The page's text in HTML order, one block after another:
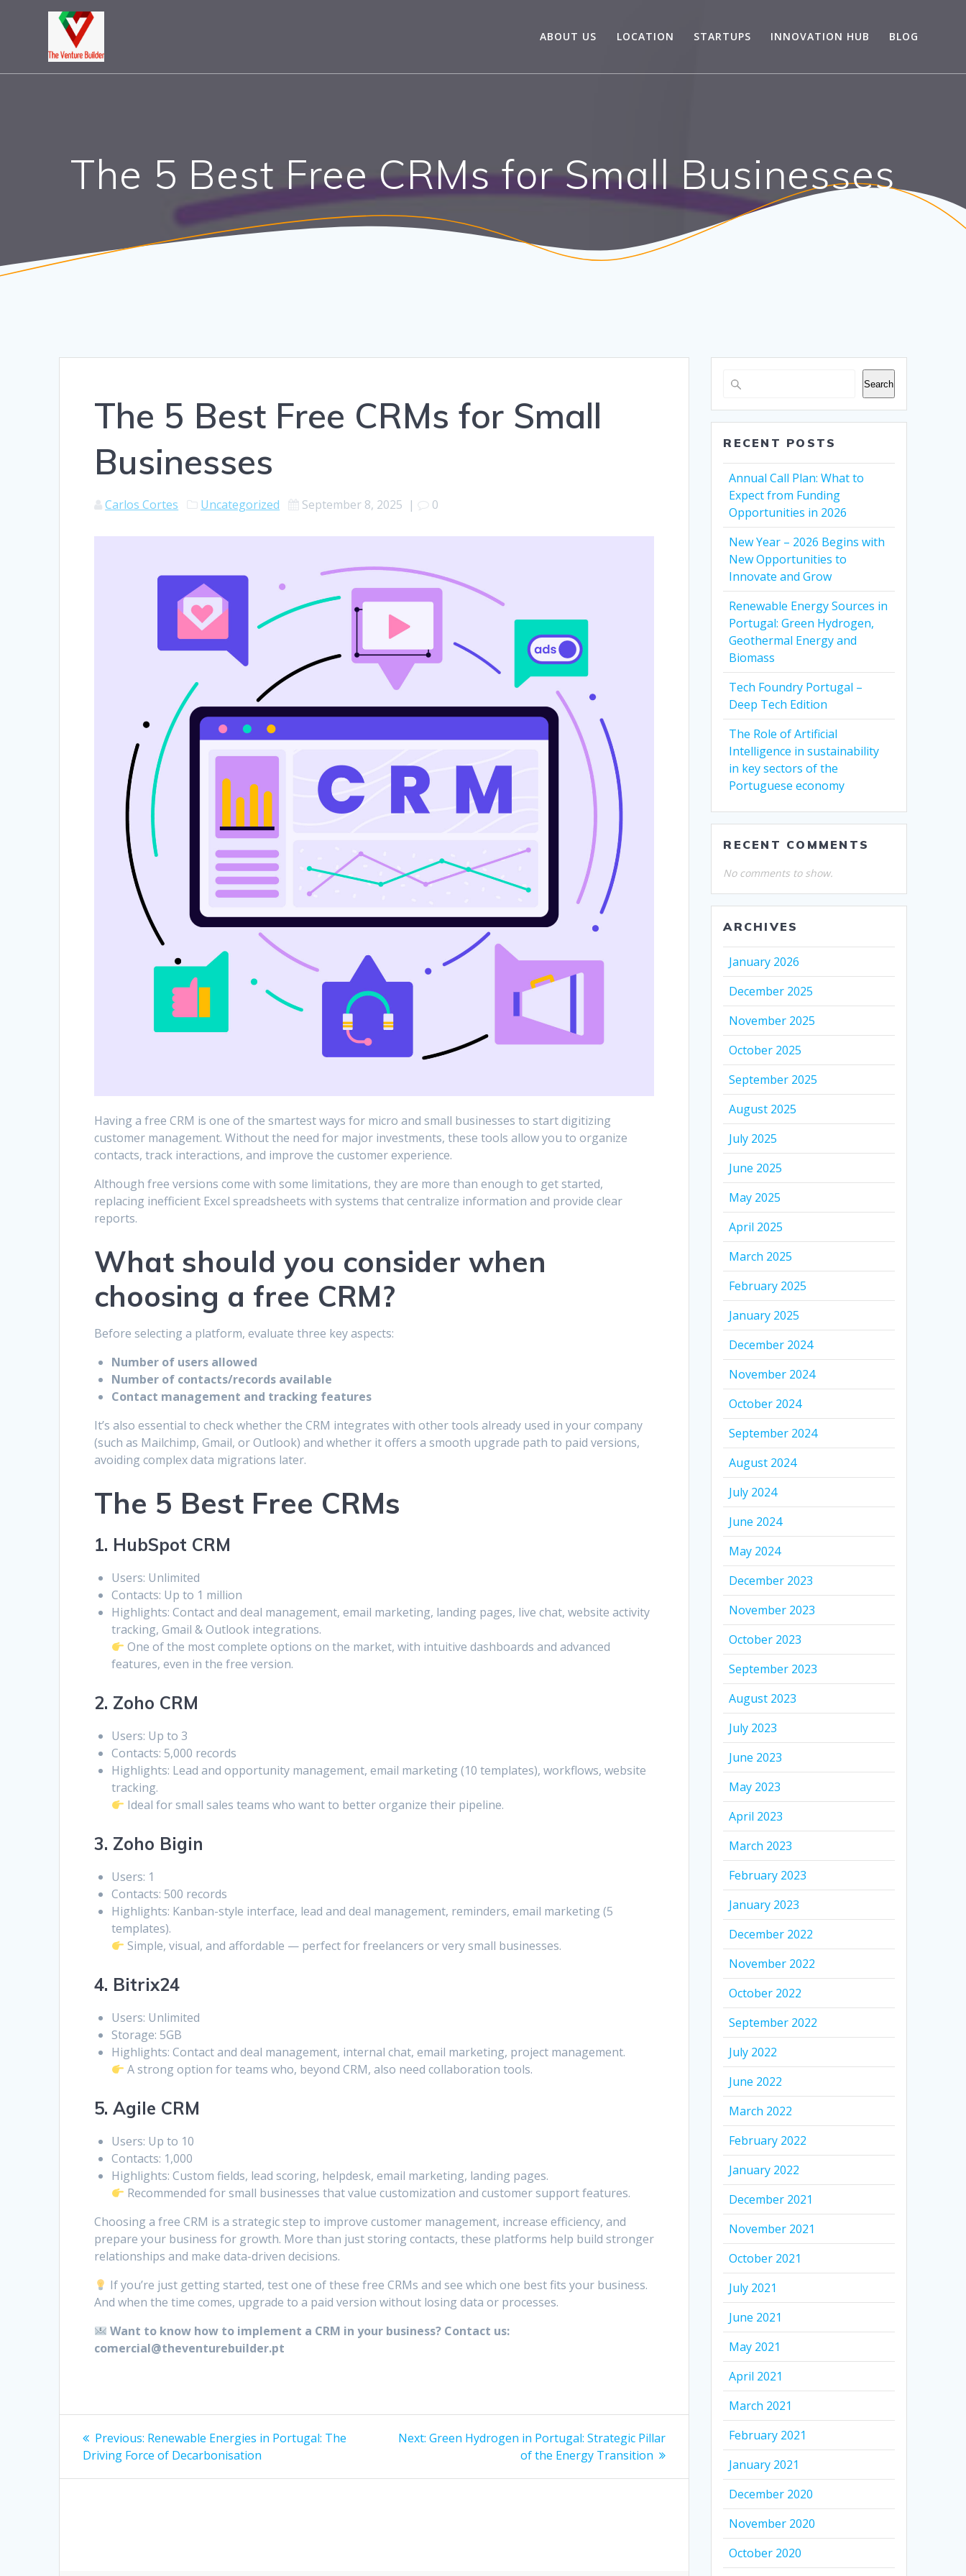
ABOUT US LOCATION STARTUPS INNOVATION HUB BLOG
The 5 Best Free CRMs for Small Businesses
The 5 Best Free CRMs for Small
Businesses
Carlos Cortes Uncategorized September 8, 2025 | 0
Having a free CRM is one of the smartest ways for micro and small businesses to start digitizing
customer management. Without the need for major investments, these tools allow you to organize
contacts, track interactions, and improve the customer experience.
Although free versions come with some limitations, they are more than enough to get started,
replacing inefficient Excel spreadsheets with systems that centralize information and provide clear
reports.
What should you consider when
choosing a free CRM?
Before selecting a platform, evaluate three key aspects:
Number of users allowed
Number of contacts/records available
Contact management and tracking features
It’s also essential to check whether the CRM integrates with other tools already used in your company
(such as Mailchimp, Gmail, or Outlook) and whether it offers a smooth upgrade path to paid versions,
avoiding complex data migrations later.
The 5 Best Free CRMs
1. HubSpot CRM
Users: Unlimited
Contacts: Up to 1 million
Highlights: Contact and deal management, email marketing, landing pages, live chat, website activity
tracking, Gmail & Outlook integrations.
One of the most complete options on the market, with intuitive dashboards and advanced
features, even in the free version.
2. Zoho CRM
Users: Up to 3
Contacts: 5,000 records
Highlights: Lead and opportunity management, email marketing (10 templates), workflows, website
tracking.
Ideal for small sales teams who want to better organize their pipeline.
3. Zoho Bigin
Users: 1
Contacts: 500 records
Highlights: Kanban-style interface, lead and deal management, reminders, email marketing (5
templates).
Simple, visual, and affordable — perfect for freelancers or very small businesses.
4. Bitrix24
Users: Unlimited
Storage: 5GB
Highlights: Contact and deal management, internal chat, email marketing, project management.
A strong option for teams who, beyond CRM, also need collaboration tools.
5. Agile CRM
Users: Up to 10
Contacts: 1,000
Highlights: Custom fields, lead scoring, helpdesk, email marketing, landing pages.
Recommended for small businesses that value customization and customer support features.
Choosing a free CRM is a strategic step to improve customer management, increase efficiency, and
prepare your business for growth. More than just storing contacts, these platforms help build stronger
relationships and make data-driven decisions.
If you’re just getting started, test one of these free CRMs and see which one best fits your business.
And when the time comes, upgrade to a paid version without losing data or processes.
Want to know how to implement a CRM in your business? Contact us:
comercial@theventurebuilder.pt
Post
navigation
Previous: Previous
post:
Renewable Energies in Portugal: The
Driving Force of Decarbonisation
Next: Next
Green Hydrogen in Portugal: Strategic Pillar
of the Energy Transition
Search
RECENT POSTS
Annual Call Plan: What to
Expect from Funding
Opportunities in 2026
New Year – 2026 Begins with
New Opportunities to
Innovate and Grow
Renewable Energy Sources in
Portugal: Green Hydrogen,
Geothermal Energy and
Biomass
Tech Foundry Portugal –
Deep Tech Edition
The Role of Artificial
Intelligence in sustainability
in key sectors of the
Portuguese economy
RECENT COMMENTS
No comments to show.
ARCHIVES
January 2026
December 2025
November 2025
October 2025
September 2025
August 2025
July 2025
June 2025
May 2025
April 2025
March 2025
February 2025
January 2025
December 2024
November 2024
October 2024
September 2024
August 2024
July 2024
June 2024
May 2024
December 2023
November 2023
October 2023
September 2023
August 2023
July 2023
June 2023
May 2023
April 2023
March 2023
February 2023
January 2023
December 2022
November 2022
October 2022
September 2022
July 2022
June 2022
March 2022
February 2022
January 2022
December 2021
November 2021
October 2021
July 2021
June 2021
May 2021
April 2021
March 2021
February 2021
January 2021
December 2020
November 2020
October 2020